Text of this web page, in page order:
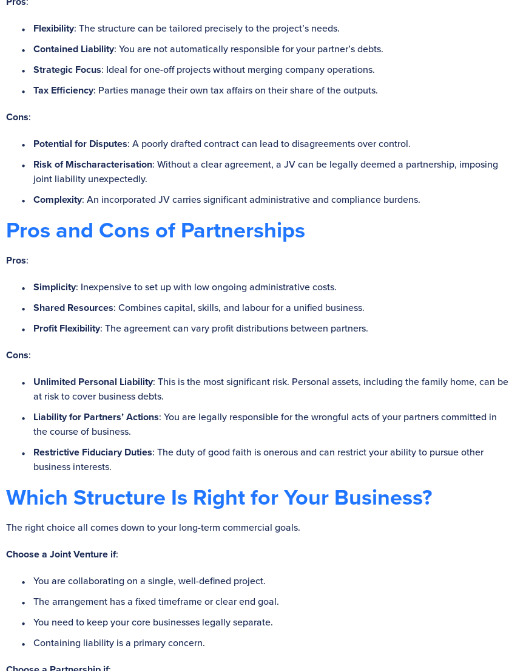
Flexibility: The structure can be tailored precisely to the project’s needs.
Contained Liability: You are not automatically responsible for your partner’s debts.
Strategic Focus: Ideal for one-off projects without merging company operations.
Tax Efficiency: Parties manage their own tax affairs on their share of the outputs.
Cons:
Potential for Disputes: A poorly drafted contract can lead to disagreements over control.
Risk of Mischaracterisation: Without a clear agreement, a JV can be legally deemed a partnership, imposing
joint liability unexpectedly.
Complexity: An incorporated JV carries significant administrative and compliance burdens.
Pros and Cons of Partnerships
Pros:
Simplicity: Inexpensive to set up with low ongoing administrative costs.
Shared Resources: Combines capital, skills, and labour for a unified business.
Profit Flexibility: The agreement can vary profit distributions between partners.
Cons:
Unlimited Personal Liability: This is the most significant risk. Personal assets, including the family home, can be
at risk to cover business debts.
Liability for Partners’ Actions: You are legally responsible for the wrongful acts of your partners committed in
the course of business.
Restrictive Fiduciary Duties: The duty of good faith is onerous and can restrict your ability to pursue other
business interests.
Which Structure Is Right for Your Business?
The right choice all comes down to your long-term commercial goals.
Choose a Joint Venture if:
You are collaborating on a single, well-defined project.
The arrangement has a fixed timeframe or clear end goal.
You need to keep your core businesses legally separate.
Containing liability is a primary concern.